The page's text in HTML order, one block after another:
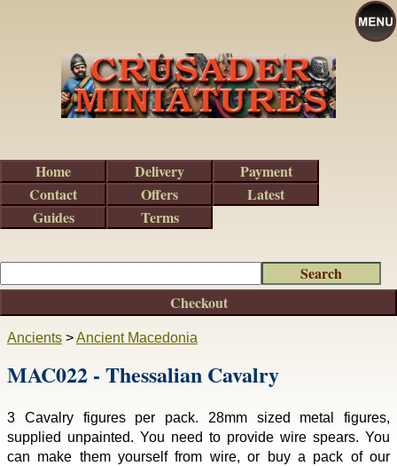
Ancients >Ancient Macedonia
MAC022 - Thessalian Cavalry
3 Cavalry figures per pack. 28mm sized metal figures,
supplied unpainted. You need to provide wire spears. You
can make them yourself from wire, or buy a pack of our
Checkout
Home Delivery
Payment
Contact
Offers
Latest
Guides
Terms